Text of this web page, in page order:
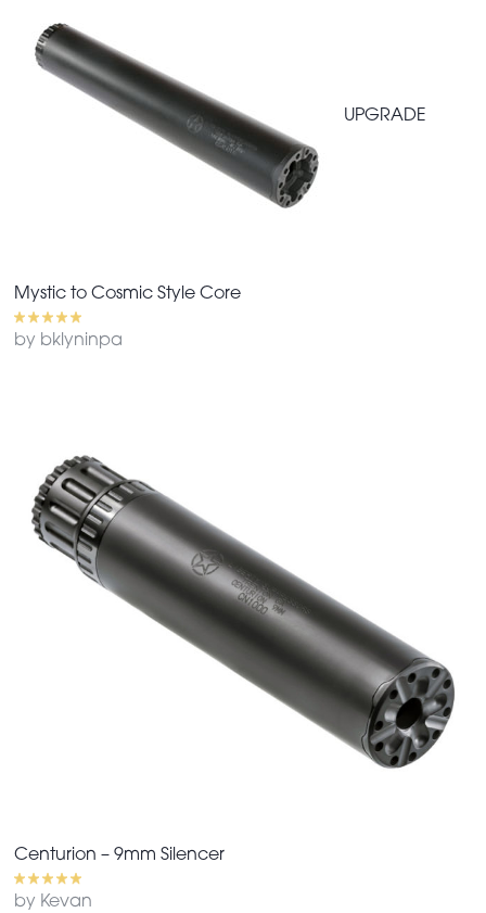
UPGRADE
Mystic to Cosmic Style Core
by bklyninpa
Centurion – 9mm Silencer
by Kevan